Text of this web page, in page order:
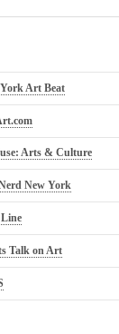
Art Beat
Arts & Culture
New York
Talk on Art